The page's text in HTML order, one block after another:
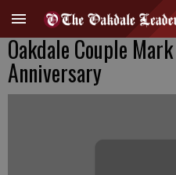
Oakdale Couple
Anniversary